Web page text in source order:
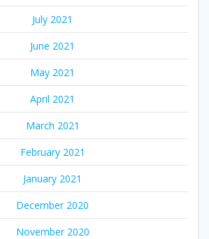
July 2021
June 2021
May 2021
April 2021
March 2021
February 2021
January 2021
December 2020
November 2020